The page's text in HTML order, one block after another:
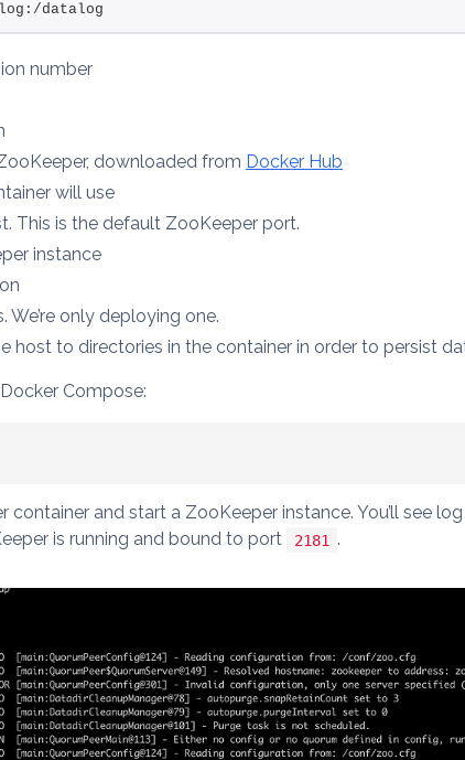
datalog
number
downloaded from Docker Hub
will use
This is the default ZooKeeper port.
instance
We’re only deploying one.
host to directories in the container in order to persist
Compose:
and start a ZooKeeper instance. You’ll see
is running and bound to port 2181 .